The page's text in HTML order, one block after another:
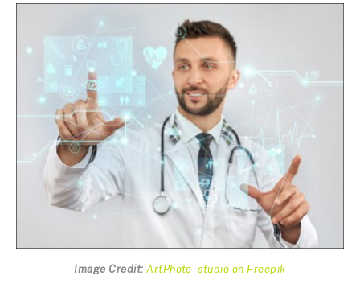
Image Credit:ArtPhoto_studio on Freepik